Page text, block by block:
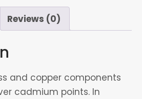
Reviews (0)
and copper components
cadmium points. In